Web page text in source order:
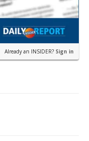
Already an INSIDER? Sign in